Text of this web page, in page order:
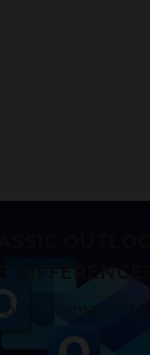
our summary of